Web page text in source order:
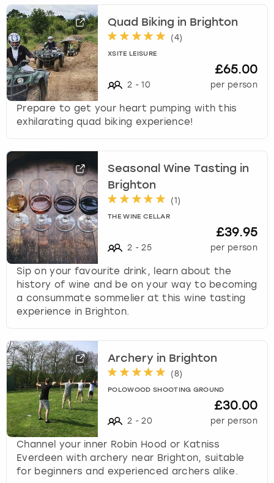
Quad Biking in Brighton
(4)
XSITE LEISURE
2 - 10
£65.00
per person
Prepare to get your heart pumping with this
exhilarating quad biking experience!
Seasonal Wine Tasting in
Brighton
(1 )
THE WINE CELLAR
2 - 25
£39.95
per person
Sip on your favourite drink, learn about the
history of wine and be on your way to becoming
a consummate sommelier at this wine tasting
experience in Brighton.
Archery in Brighton
(8)
POLOWOOD SHOOTING GROUND
2 - 20
£30.00
per person
Channel your inner Robin Hood or Katniss
Everdeen with archery near Brighton, suitable
for beginners and experienced archers alike.